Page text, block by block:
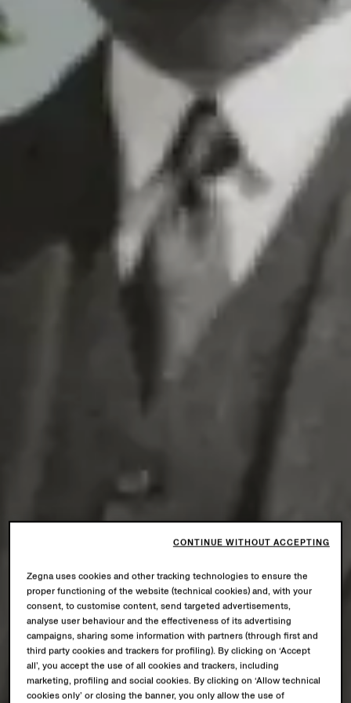
Zegna uses cookies and other tracking technologies to ensure the
proper functioning of the website (technical cookies) and, with your
consent, to customise content, send targeted advertisements,
analyse user behaviour and the effectiveness of its advertising
campaigns, sharing some information with partners (through first and
third party cookies and trackers for profiling). By clicking on ‘Accept
all’, you accept the use of all cookies and trackers, including
marketing, profiling and social cookies. By clicking on ‘Allow technical
cookies only’ or closing the banner, you only allow the use of
CONTINUE WITHOUT ACCEPTING